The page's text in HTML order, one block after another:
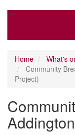
Home
What's
Community
Project)